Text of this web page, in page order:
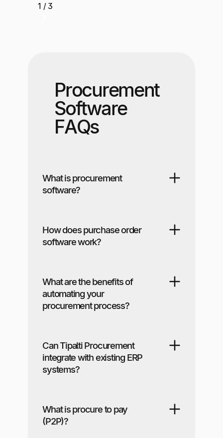
1 / 3
Procurement
Software
FAQs
What is procurement
software?
How does purchase order
software work?
What are the benefits of
automating your
procurement process?
Can Tipalti Procurement
integrate with existing ERP
systems?
What is procure to pay
(P2P)?